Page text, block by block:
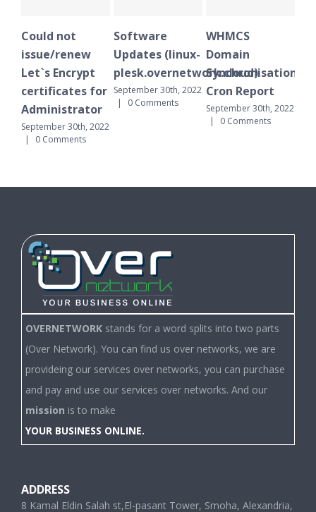
Could not
issue/renew
Let`s Encrypt
certificates for
Administrator
September 30th, 2022
|
0 Comments
Software
Updates (linux-
plesk.overnetwork.cloud)
September 30th, 2022
|
0 Comments
WHMCS
Domain
Synchronisation
Cron Report
September 30th, 2022
|
0 Comments
OVERNETWORK stands for a word splits into two parts
(Over Network). You can find us over networks, we are
provideing our services over networks, you can purchase
and pay and use our services over networks. And our
mission is to make
YOUR BUSINESS ONLINE.
ADDRESS
8 Kamal Eldin Salah st,El-pasant Tower, Smoha, Alexandria,